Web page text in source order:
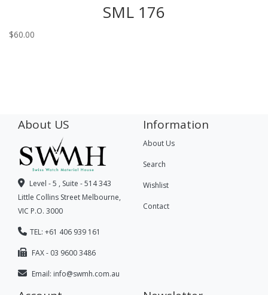
SML 176
$60.00
About US
Level - 5 , Suite - 514 343
Little Collins Street Melbourne,
VIC P.O. 3000
TEL: +61 406 939 161
FAX - 03 9600 3486
Email: info@swmh.com.au
Information
About Us
Search
Wishlist
Contact